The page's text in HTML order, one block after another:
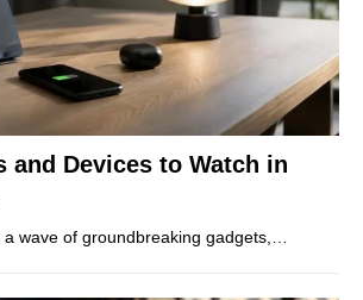
and Devices to Watch in
wave of groundbreaking gadgets,…